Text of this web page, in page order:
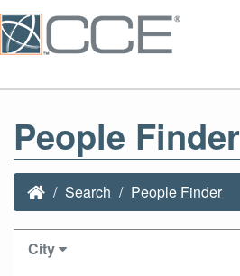
People Finder
Search People Finder
City